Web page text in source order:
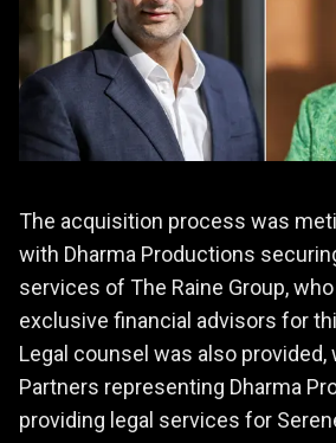
The acquisition process was
with Dharma Productions
services of The Raine Group,
exclusive financial advisors for
Legal counsel was also provided,
Partners representing Dharma
providing legal services for